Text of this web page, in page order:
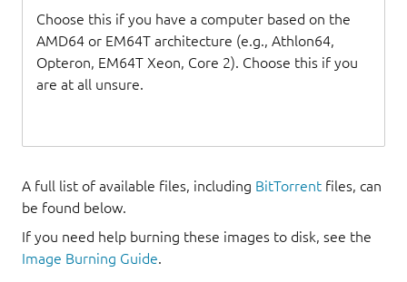
Choose this if you have a computer based on the
AMD64 or EM64T architecture (e.g., Athlon64,
Opteron, EM64T Xeon, Core 2). Choose this if you
are at all unsure.
A full list of available files, including BitTorrent files, can
be found below.
If you need help burning these images to disk, see the
Image Burning Guide